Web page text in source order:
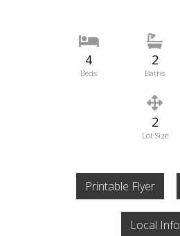
4
Beds
2
Baths
2
Lot Size
Printable Flyer
Local Info